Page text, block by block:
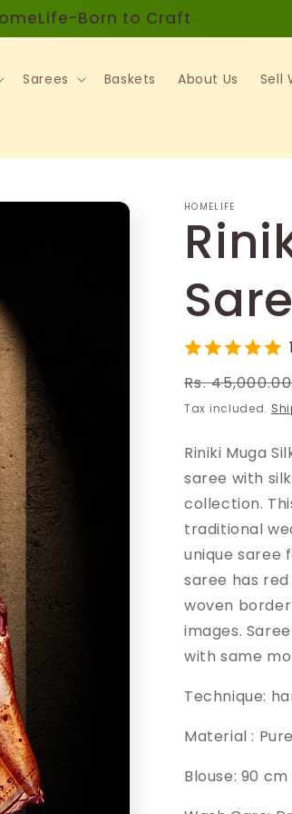
Born to Craft
Sarees Baskets About Us Sell
HOMELIFE
Regular
price
Rs.
Tax included.
Riniki Muga
saree with
collection.
traditional
unique saree
saree has
woven
images.
with same
Technique:
Material :
Blouse: 90